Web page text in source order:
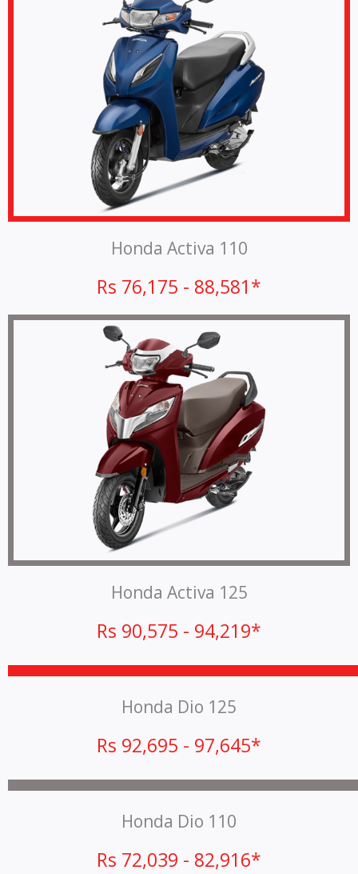
Honda Activa 110
Rs 76,175 - 88,581*
Honda Activa 125
Rs 90,575 - 94,219*
Honda Dio 125
Rs 92,695 - 97,645*
Honda Dio 110
Rs 72,039 - 82,916*